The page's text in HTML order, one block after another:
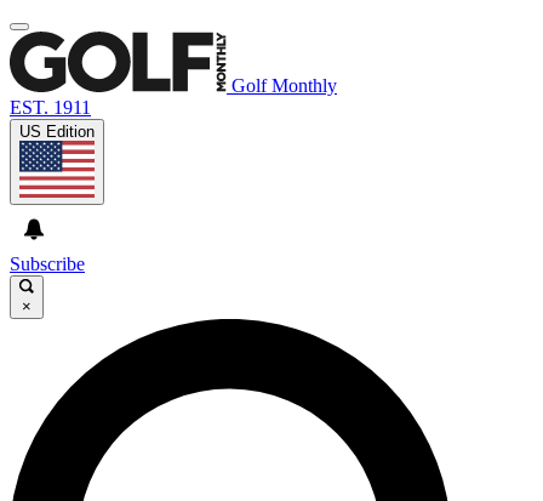
Golf Monthly
EST. 1911
US Edition
Subscribe
×